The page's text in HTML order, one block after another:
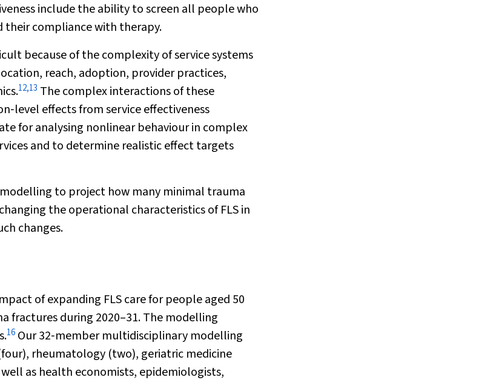
include the ability to screen all people who
their compliance with therapy.
because of the complexity of service systems
reach, adoption, provider practices,
12,13 The complex interactions of these
effects from service effectiveness
for analysing nonlinear behaviour in complex
and to determine realistic effect targets
to project how many minimal trauma
the operational characteristics of FLS in
changes.
of expanding FLS care for people aged 50
fractures during 2020–31. The modelling
16 Our 32‐member multidisciplinary modelling
rheumatology (two), geriatric medicine
as health economists, epidemiologists,